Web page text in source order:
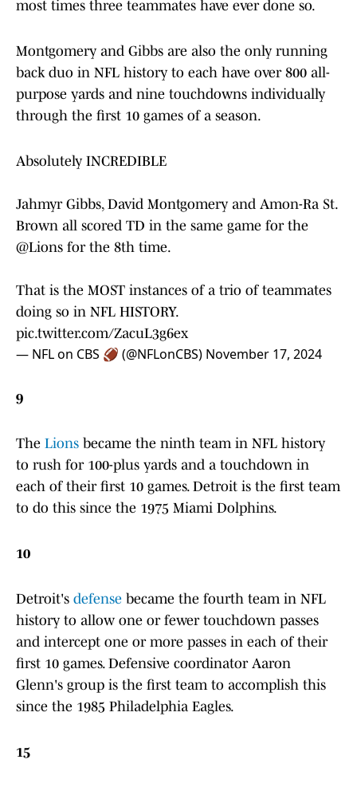
most times three teammates have ever done so.
Montgomery and Gibbs are also the only running
back duo in NFL history to each have over 800 all-
purpose yards and nine touchdowns individually
through the first 10 games of a season.
Absolutely INCREDIBLE
Jahmyr Gibbs, David Montgomery and Amon-Ra St.
Brown all scored TD in the same game for the
@Lions for the 8th time.
That is the MOST instances of a trio of teammates
doing so in NFL HISTORY.
pic.twitter.com/ZacuL3g6ex
— NFL on CBS 🏈 (@NFLonCBS) November 17, 2024
9
The Lions became the ninth team in NFL history
to rush for 100-plus yards and a touchdown in
each of their first 10 games. Detroit is the first team
to do this since the 1975 Miami Dolphins.
10
Detroit's defense became the fourth team in NFL
history to allow one or fewer touchdown passes
and intercept one or more passes in each of their
first 10 games. Defensive coordinator Aaron
Glenn's group is the first team to accomplish this
since the 1985 Philadelphia Eagles.
15